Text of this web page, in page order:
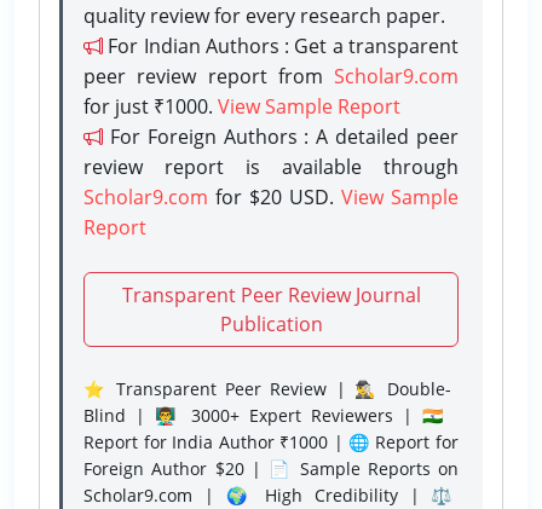
quality review for every research paper.
For Indian Authors : Get a transparent
peer review report from Scholar9.com
for just ₹1000. View Sample Report
For Foreign Authors : A detailed peer
review report is available through
Scholar9.com for $20 USD. View Sample
Report
Transparent Peer Review Journal
Publication
⭐ Transparent Peer Review | 🕵️‍♂️ Double-
Blind | 👨‍🏫 3000+ Expert Reviewers | 🇮🇳
Report for India Author ₹1000 | 🌐 Report for
Foreign Author $20 | 📄 Sample Reports on
Scholar9.com | 🌍 High Credibility | ⚖️